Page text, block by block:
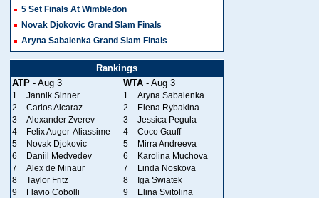
5 Set Finals At Wimbledon
Novak Djokovic Grand Slam Finals
Aryna Sabalenka Grand Slam Finals
Rankings
ATP - Aug 3 WTA - Aug 3
1 Jannik Sinner 1
Aryna Sabalenka
2
Carlos Alcaraz 2
Elena Rybakina
3
Alexander Zverev 3
Jessica Pegula
4
Felix Auger-Aliassime 4
Coco Gauff
5
Novak Djokovic 5
Mirra Andreeva
6
Daniil Medvedev 6
Karolina Muchova
7
Alex de Minaur 7
Linda Noskova
8
Taylor Fritz 8
Iga Swiatek
9
Flavio Cobolli 9
Elina Svitolina